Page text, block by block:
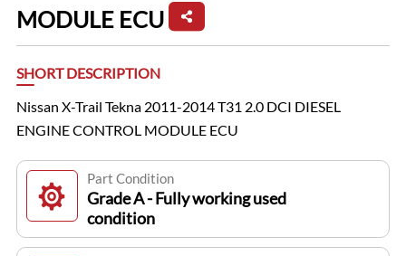
MODULE ECU
SHORT DESCRIPTION
Nissan X-Trail Tekna 2011-2014 T31 2.0 DCI DIESEL
ENGINE CONTROL MODULE ECU
Part Condition
Grade A - Fully working used
condition